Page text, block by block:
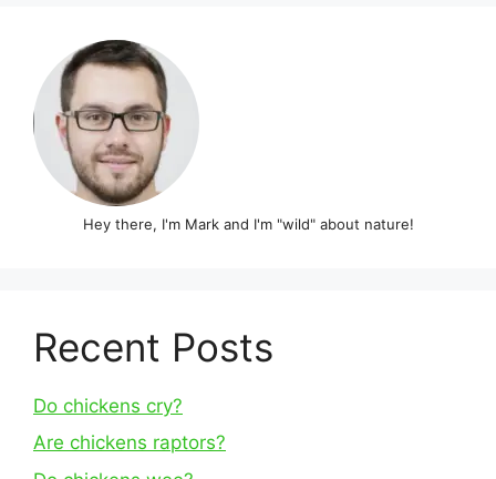
Hey there, I'm Mark and I'm "wild" about nature!
Recent Posts
Do chickens cry?
Are chickens raptors?